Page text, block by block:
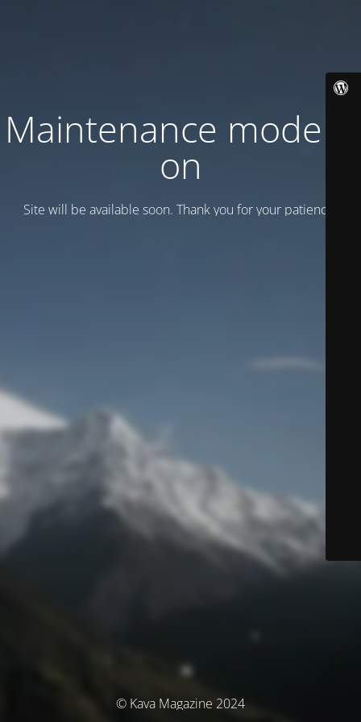
Maintenance mode is
on
Site will be available soon. Thank you for your patience!
© Kava Magazine 2024